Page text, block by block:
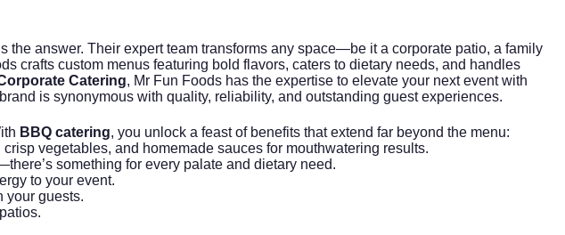
the answer. Their expert team transforms any space—be it a corporate patio, a family
crafts custom menus featuring bold flavors, caters to dietary needs, and handles
Catering, Mr Fun Foods has the expertise to elevate your next event with
is synonymous with quality, reliability, and outstanding guest experiences.
BBQ catering, you unlock a feast of benefits that extend far beyond the menu:
vegetables, and homemade sauces for mouthwatering results.
something for every palate and dietary need.
to your event.
your guests.